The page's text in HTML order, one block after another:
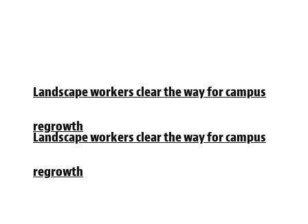
Landscape workers clear the way for campus
regrowth
Landscape workers clear the way for campus
regrowth